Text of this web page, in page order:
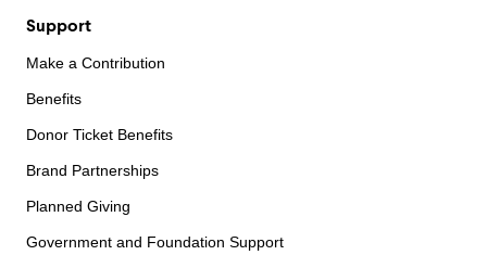
Support
Make a Contribution
Benefits
Donor Ticket Benefits
Brand Partnerships
Planned Giving
Government and Foundation Support